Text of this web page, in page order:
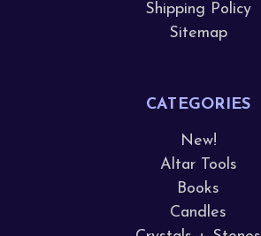
Shipping Policy
Sitemap
CATEGORIES
New!
Altar Tools
Books
Candles